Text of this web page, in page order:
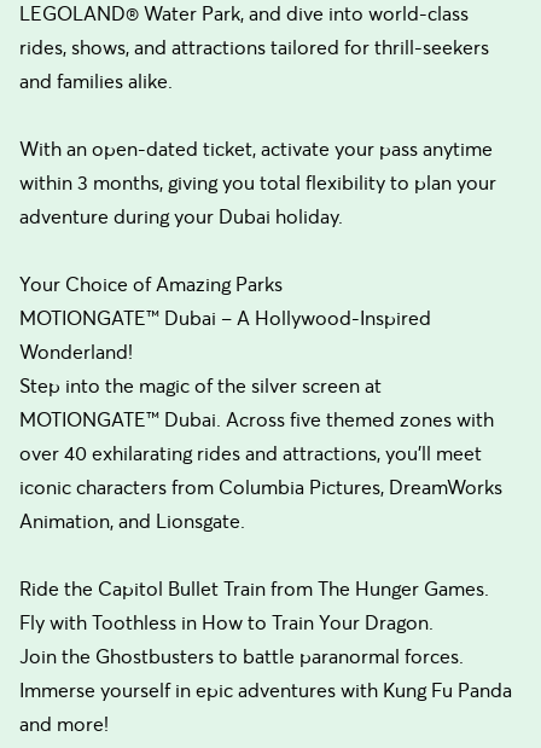
LEGOLAND® Water Park, and dive into world-class
rides, shows, and attractions tailored for thrill-seekers
and families alike.
With an open-dated ticket, activate your pass anytime
within 3 months, giving you total flexibility to plan your
adventure during your Dubai holiday.
Your Choice of Amazing Parks
MOTIONGATE™ Dubai – A Hollywood-Inspired
Wonderland!
Step into the magic of the silver screen at
MOTIONGATE™ Dubai. Across five themed zones with
over 40 exhilarating rides and attractions, you’ll meet
iconic characters from Columbia Pictures, DreamWorks
Animation, and Lionsgate.
Ride the Capitol Bullet Train from The Hunger Games.
Fly with Toothless in How to Train Your Dragon.
Join the Ghostbusters to battle paranormal forces.
Immerse yourself in epic adventures with Kung Fu Panda
and more!